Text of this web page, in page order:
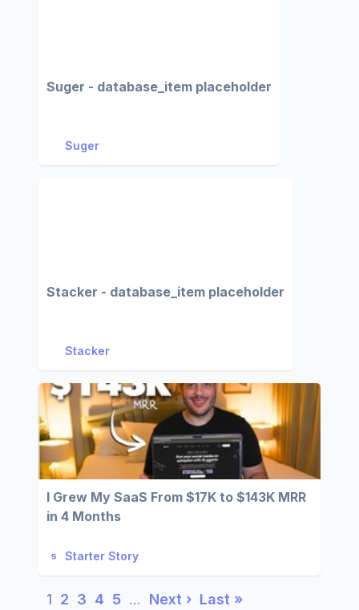
Suger - database_item placeholder
Suger
Stacker - database_item placeholder
Stacker
I Grew My SaaS From $17K to $143K MRR
in 4 Months
Starter Story
1 2 3 4 5 … Next › Last »